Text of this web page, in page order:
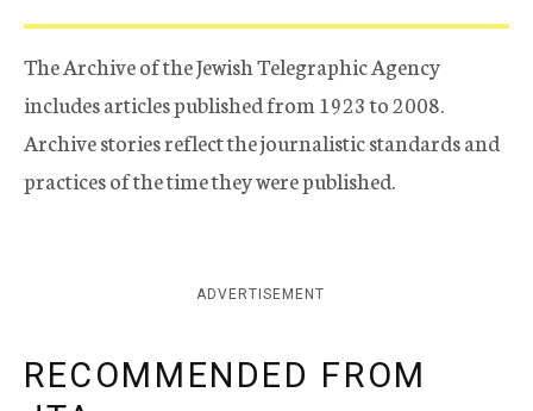
The Archive of the Jewish Telegraphic Agency
includes articles published from 1923 to 2008.
Archive stories reflect the journalistic standards and
practices of the time they were published.
ADVERTISEMENT
RECOMMENDED FROM